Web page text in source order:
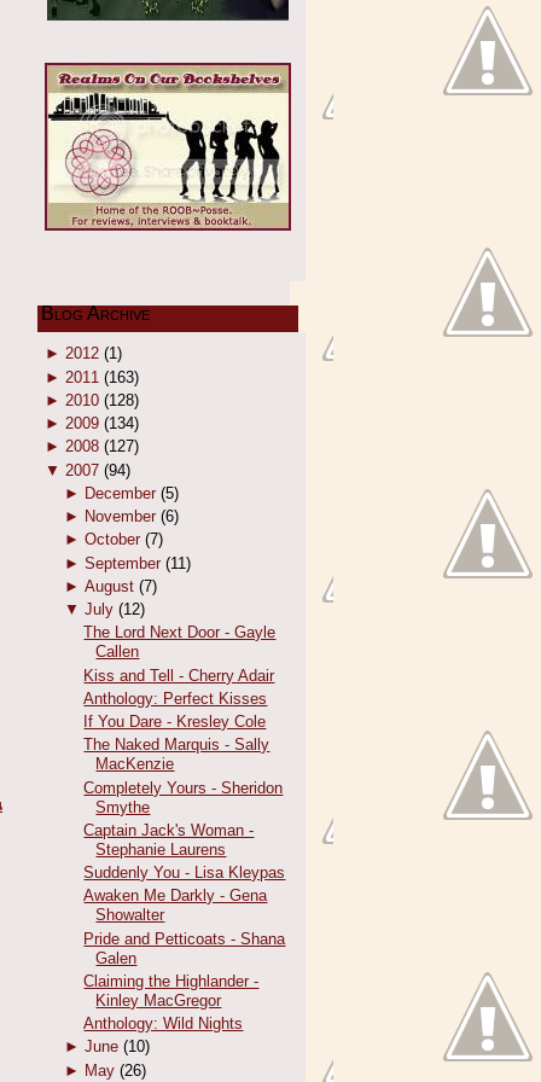
Blog Archive
► 2012 (1)
► 2011 (163)
► 2010 (128)
► 2009 (134)
► 2008 (127)
▼ 2007 (94)
► December (5)
► November (6)
► October (7)
► September (11)
► August (7)
▼ July (12)
The Lord Next Door - Gayle
Callen
Kiss and Tell - Cherry Adair
Anthology: Perfect Kisses
If You Dare - Kresley Cole
The Naked Marquis - Sally
MacKenzie
Completely Yours - Sheridon
Smythe
Captain Jack's Woman -
Stephanie Laurens
Suddenly You - Lisa Kleypas
Awaken Me Darkly - Gena
Showalter
Pride and Petticoats - Shana
Galen
Claiming the Highlander -
Kinley MacGregor
Anthology: Wild Nights
► June (10)
► May (26)